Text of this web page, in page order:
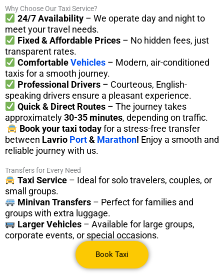
Why Choose Our Taxi Service?
24/7 Availability– We operate day and night to
meet your travel needs.
Fixed & Affordable Prices– No hidden fees, just
transparent rates.
ComfortableVehicles– Modern, air-conditioned
taxis for a smooth journey.
Professional Drivers– Courteous, English-
speaking drivers ensure a pleasant experience.
Quick & Direct Routes– The journey takes
approximately30-35 minutes, depending on traffic.
Book your taxi todayfor a stress-free transfer
between Lavrio Port& Marathon! Enjoy a smooth and
reliable journey with us.
Transfers for Every Need
Taxi Service– Ideal for solo travelers, couples, or
small groups.
Minivan Transfers– Perfect for families and
groups with extra luggage.
Larger Vehicles– Available for large groups,
corporate events, or special occasions.
Book Taxi